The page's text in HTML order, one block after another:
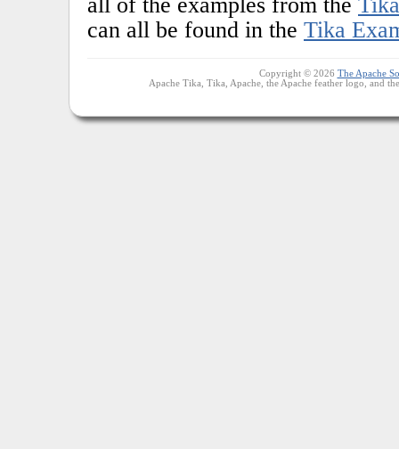
can all be found in the Tika
Copyright © 2026 The Apache
Apache Tika, Tika, Apache, the Apache feather logo, and